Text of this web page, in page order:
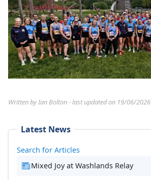
Written by Ian Bolton - last updated on 19/06/2026
Latest News
Search for Articles
Mixed Joy at Washlands Relay